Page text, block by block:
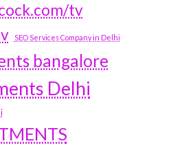
tv
SEO Services Company in Delhi
bangalore
Delhi